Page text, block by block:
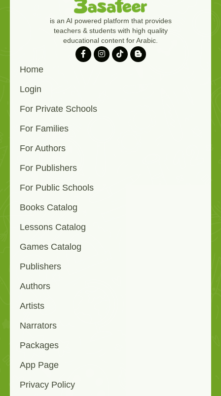
is an AI powered platform that provides
teachers & students with high quality
educational content for Arabic.
Home
Login
For Private Schools
For Families
For Authors
For Publishers
For Public Schools
Books Catalog
Lessons Catalog
Games Catalog
Publishers
Authors
Artists
Narrators
Packages
App Page
Privacy Policy